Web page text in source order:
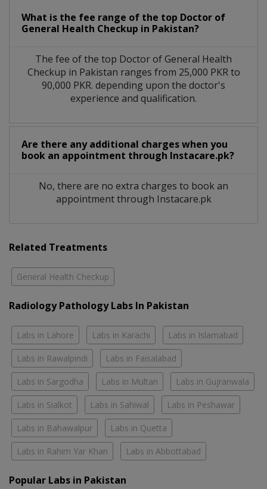
What is the fee range of the top Doctor of
General Health Checkup in Pakistan?
The fee of the top Doctor of General Health
Checkup in Pakistan ranges from 25,000 PKR to
90,000 PKR. depending upon the doctor's
experience and qualification.
Are there any additional charges when you
book an appointment through Instacare.pk?
No, there are no extra charges to book an
appointment through Instacare.pk
Related Treatments
General Health Checkup
Radiology Pathology Labs In Pakistan
Labs in Lahore Labs in Karachi Labs in Islamabad
Labs in Rawalpindi Labs in Faisalabad
Labs in Sargodha Labs in Multan Labs in Gujranwala
Labs in Sialkot Labs in Sahiwal Labs in Peshawar
Labs in Bahawalpur Labs in Quetta
Labs in Rahim Yar Khan Labs in Abbottabad
Popular Labs in Pakistan